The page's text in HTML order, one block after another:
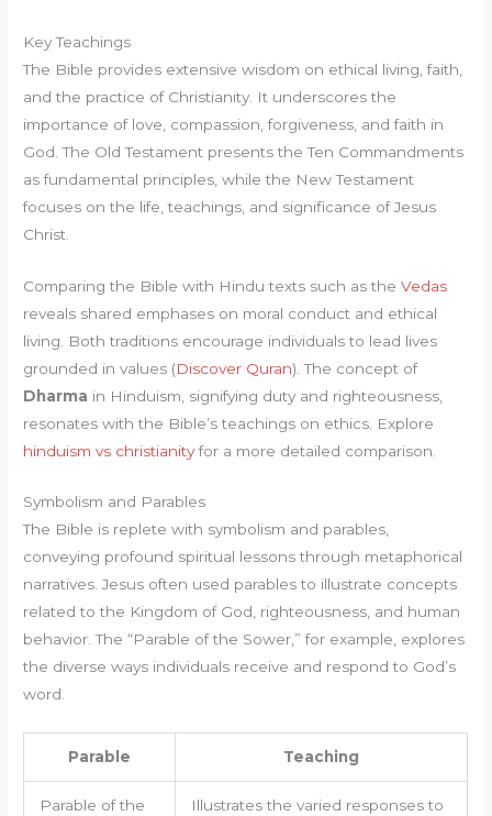
Key Teachings
The Bible provides extensive wisdom on ethical living, faith,
and the practice of Christianity. It underscores the
importance of love, compassion, forgiveness, and faith in
God. The Old Testament presents the Ten Commandments
as fundamental principles, while the New Testament
focuses on the life, teachings, and significance of Jesus
Christ.
Comparing the Bible with Hindu texts such as theVedas
reveals shared emphases on moral conduct and ethical
living. Both traditions encourage individuals to lead lives
grounded in values (Discover Quran). The concept of
Dharma in Hinduism, signifying duty and righteousness,
resonates with the Bible’s teachings on ethics. Explore
hinduism vs christianityfor a more detailed comparison.
Symbolism and Parables
The Bible is replete with symbolism and parables,
conveying profound spiritual lessons through metaphorical
narratives. Jesus often used parables to illustrate concepts
related to the Kingdom of God, righteousness, and human
behavior. The “Parable of the Sower,” for example, explores
the diverse ways individuals receive and respond to God’s
word.
Parable Teaching
Parable of the
Illustrates the varied responses to